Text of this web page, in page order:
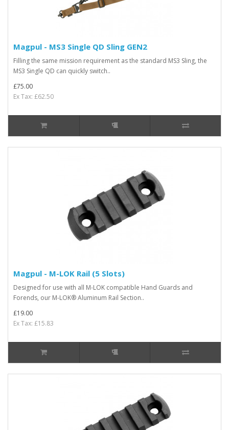
Magpul - MS3 Single QD Sling GEN2
Filling the same mission requirement as the standard MS3 Sling, the
MS3 Single QD can quickly switch..
£75.00
Ex Tax: £62.50
Magpul - M-LOK Rail (5 Slots)
Designed for use with all M-LOK compatible Hand Guards and
Forends, our M-LOK® Aluminum Rail Section..
£19.00
Ex Tax: £15.83